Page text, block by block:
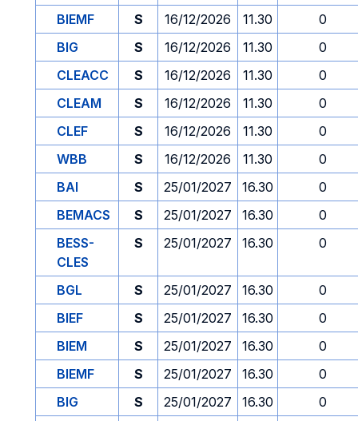
BIEMF
S 16/12/2026 11.30
0
BIG
S 16/12/2026 11.30
0
CLEACC
S 16/12/2026 11.30
0
CLEAM
S 16/12/2026 11.30
0
CLEF
S 16/12/2026 11.30
0
WBB
S 16/12/2026 11.30
0
BAI
S 25/01/2027 16.30
0
BEMACS
S 25/01/2027 16.30
0
BESS-
CLES
S 25/01/2027 16.30 0
BGL S 25/01/2027 16.30
0
BIEF
S 25/01/2027 16.30
0
BIEM
S 25/01/2027 16.30
0
BIEMF
S 25/01/2027 16.30
0
BIG
S 25/01/2027 16.30
0